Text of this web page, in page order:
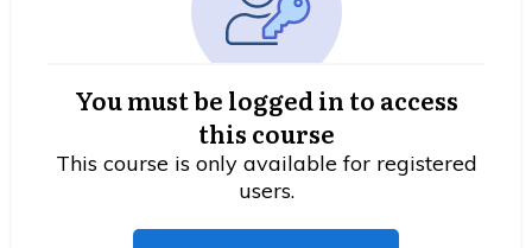
You must be logged in to access
this course
This course is only available for registered
users.